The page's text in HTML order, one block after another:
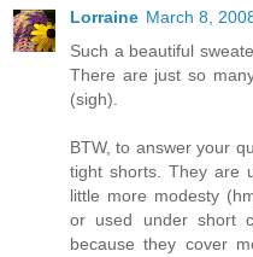
Lorraine March 8,
Such a beautiful
There are just so
(sigh).
BTW, to answer your
tight shorts. They are
little more modesty
or used under short
because they cover